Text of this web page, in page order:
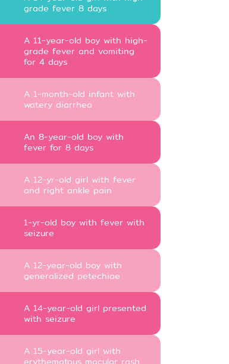
grade fever 8 days
A 11-year-old boy with high-
grade fever and vomiting
for 4 days
A 1-month-old infant with
watery diarrhea
An 8-year-old boy with
fever for 8 days
A 12-yr-old girl with fever
and right ankle pain
1-yr-old boy with fever with
seizure
A 12-year-old boy with
generalized petechiae
A 14-year-old girl presented
with seizure
A 15-year-old girl with